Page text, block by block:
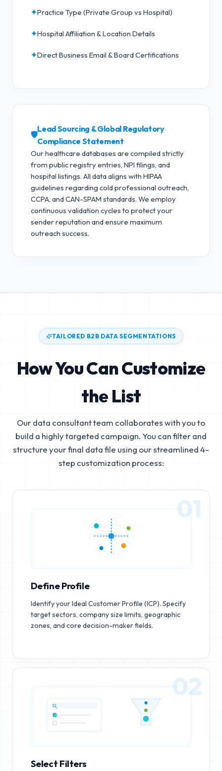
✦Practice Type (Private Group vs Hospital)
✦Hospital Affiliation & Location Details
✦Direct Business Email & Board Certifications
🛡️
Lead Sourcing & Global Regulatory
Compliance Statement
Our healthcare databases are compiled strictly
from public registry entries, NPI filings, and
hospital listings. All data aligns with HIPAA
guidelines regarding cold professional outreach,
CCPA, and CAN-SPAM standards. We employ
continuous validation cycles to protect your
sender reputation and ensure maximum
outreach success.
TAILORED B2B DATA SEGMENTATIONS
How You Can Customize
the List
Our data consultant team collaborates with you to
build a highly targeted campaign. You can filter and
structure your final data file using our streamlined 4-
step customization process:
01
Define Profile
Identify your Ideal Customer Profile (ICP). Specify
target sectors, company size limits, geographic
zones, and core decision-maker fields.
02
Select Filters